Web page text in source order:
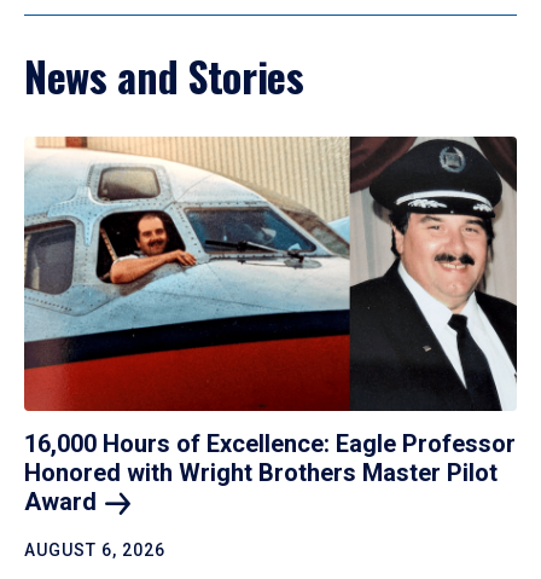
News and Stories
16,000 Hours of Excellence: Eagle Professor
Honored with Wright Brothers Master Pilot
Award
AUGUST 6, 2026